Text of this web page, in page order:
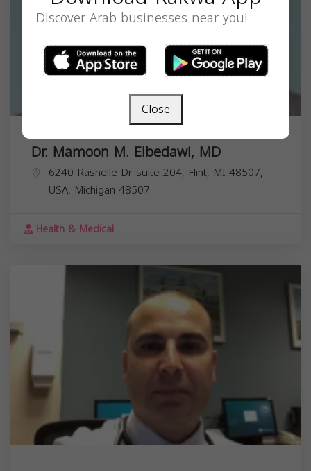
Dr. Mamoon M. Elbedawi, MD
6240 Rashelle Dr suite 204, Flint, MI 48507,
USA, Michigan 48507
Health & Medical
Discover Arab businesses near you!
Close